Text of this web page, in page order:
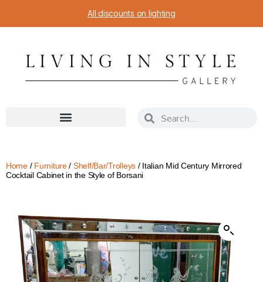
All discounts on lighting
Home/ Furniture/ Shelf/Bar/Trolleys / Italian Mid Century Mirrored
Cocktail Cabinet in the Style of Borsani